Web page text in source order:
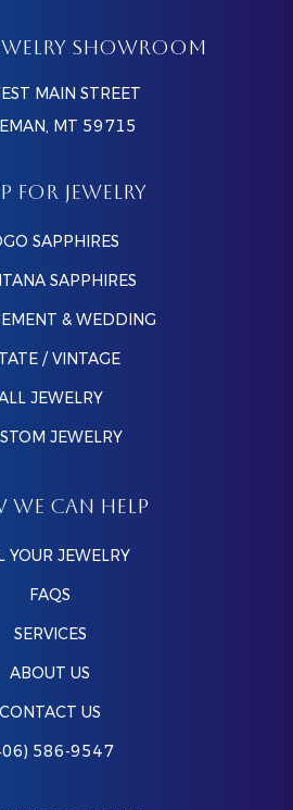
SHOWROOM
MAIN STREET
MT 59715
FOR JEWELRY
SAPPHIRES
SAPPHIRES
& WEDDING
/ VINTAGE
JEWELRY
JEWELRY
WE CAN HELP
YOUR JEWELRY
FAQS
SERVICES
ABOUT US
CONTACT US
586-9547